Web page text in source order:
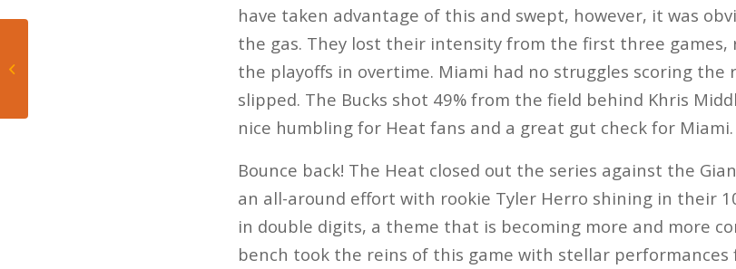
have taken advantage of this and swept, however, it was
the gas. They lost their intensity from the first three games,
the playoffs in overtime. Miami had no struggles scoring the
slipped. The Bucks shot 49% from the field behind Khris
nice humbling for Heat fans and a great gut check for Miami.
Bounce back! The Heat closed out the series against the
an all-around effort with rookie Tyler Herro shining in their
in double digits, a theme that is becoming more and more
bench took the reins of this game with stellar performances